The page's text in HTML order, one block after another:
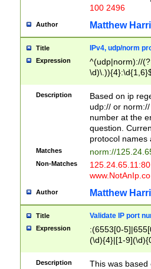
100 2496
Author Matthew
Title IPv4, udp/norm
Expression
^(udp|norm)://
Description
Based on ip
udp:// or
number at the
question.
protocol names
Matches norm://
Non-Matches
Author Matthew
Title Validate IP port
Expression
:(6553[0-
(\d){4}|[1-
Description
This was based